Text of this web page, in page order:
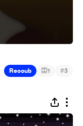
Recoub 1 #3